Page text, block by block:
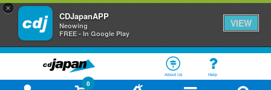
×
CDJapanAPP
Neowing
FREE - In Google Play
VIEW
About Us Help
0